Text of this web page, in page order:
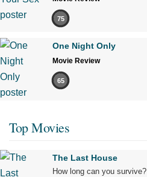
75
One Night Only
Movie Review
65
Top Movies
The Last House
How long can you survive?